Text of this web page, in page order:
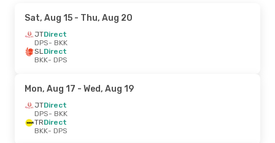
Sat, Aug 15 - Thu, Aug 20
JTDirect
DPS- BKK
SLDirect
BKK- DPS
Mon, Aug 17 - Wed, Aug 19
JTDirect
DPS- BKK
TRDirect
BKK- DPS